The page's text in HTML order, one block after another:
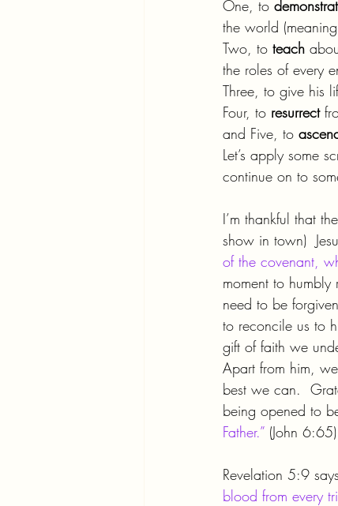
One, to
the world
Two, to teach
the roles of every
Three, to give his
Four, to resurrect
and Five, to
Let’s apply some
continue on to
I’m thankful that
show in town)
of the covenant,
moment to humbly
need to be
to reconcile us to
gift of faith we
Apart from him,
best we can.
being opened to
Father.” (John 6:65)
Revelation 5:9
blood from every